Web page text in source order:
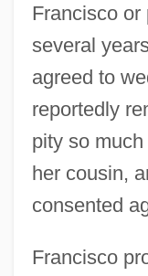
Francisco or
several
agreed to
reportedly
pity so
her cousin,
consented
Francisco